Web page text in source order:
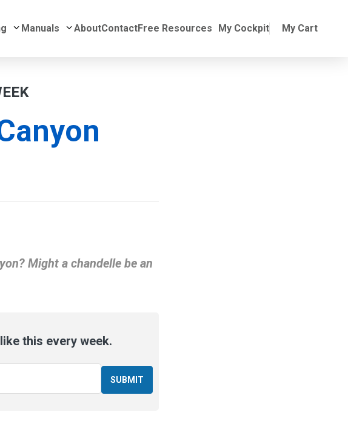
My Cockpit My Cart
Submenu for Online Training
Manuals Submenu for Manuals
AboutContactFree Resources
Might a chandelle be an
this every week.